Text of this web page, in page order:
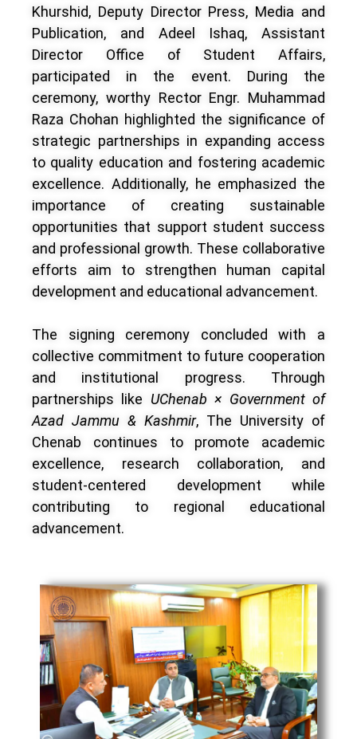
Khurshid, Deputy Director Press, Media and
Publication, and Adeel Ishaq, Assistant
Director Office of Student Affairs,
participated in the event. During the
ceremony, worthy Rector Engr. Muhammad
Raza Chohan highlighted the significance of
strategic partnerships in expanding access
to quality education and fostering academic
excellence. Additionally, he emphasized the
importance of creating sustainable
opportunities that support student success
and professional growth. These collaborative
efforts aim to strengthen human capital
development and educational advancement.
The signing ceremony concluded with a
collective commitment to future cooperation
and institutional progress. Through
partnerships like UChenab × Government of
Azad Jammu & Kashmir, The University of
Chenab continues to promote academic
excellence, research collaboration, and
student-centered development while
contributing to regional educational
advancement.